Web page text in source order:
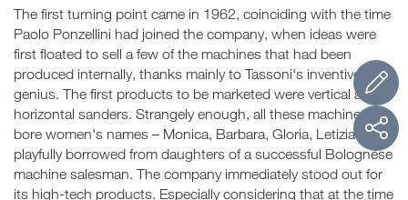
The first turning point came in 1962, coinciding with the time
Paolo Ponzellini had joined the company, when ideas were
first floated to sell a few of the machines that had been
produced internally, thanks mainly to Tassoni's inventive
genius. The first products to be marketed were vertical and
horizontal sanders. Strangely enough, all these machines
bore women's names – Monica, Barbara, Gloria, Letizia – all
playfully borrowed from daughters of a successful Bolognese
machine salesman. The company immediately stood out for
its high-tech products. Especially considering that at the time